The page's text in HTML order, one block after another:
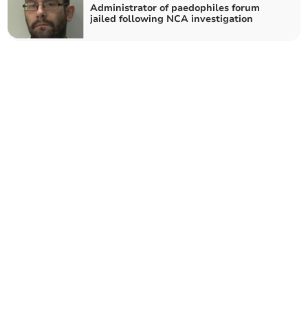
Administrator of paedophiles forum
jailed following NCA investigation